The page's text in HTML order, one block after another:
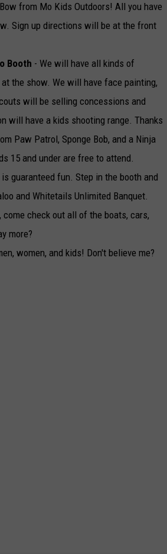
from Mo Kids Outdoors! All you have
Sign up directions will be at the front
Booth - We will have all kinds of
the show. We will have face painting,
will be selling concessions and
will have a kids shooting range. Thanks
Paw Patrol, Sponge Bob, and a Ninja
15 and under are free to attend.
guaranteed fun. Step in the booth and
and Whitetails Unlimited Banquet.
check out all of the boats, cars,
more?
women, and kids! Don't believe me?